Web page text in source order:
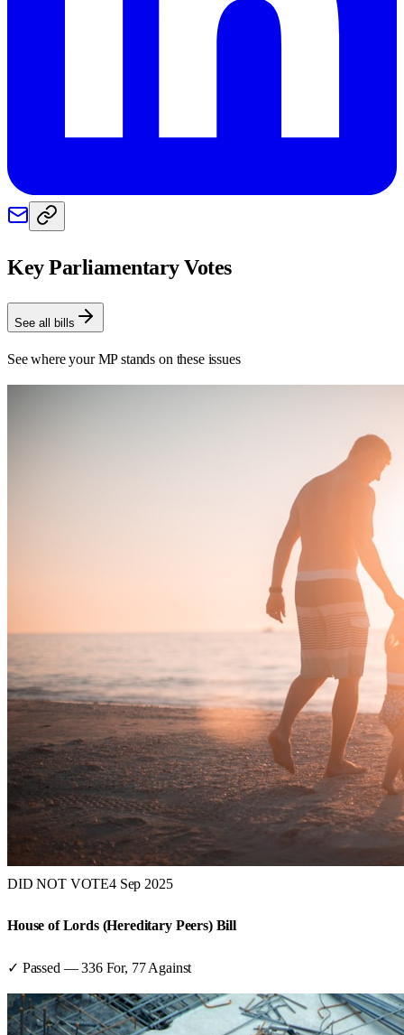
Key Parliamentary Votes
See all bills
See where your MP stands on these issues
DID NOT VOTE4 Sep 2025
House of Lords (Hereditary Peers) Bill
✓ Passed —336For, 77 Against